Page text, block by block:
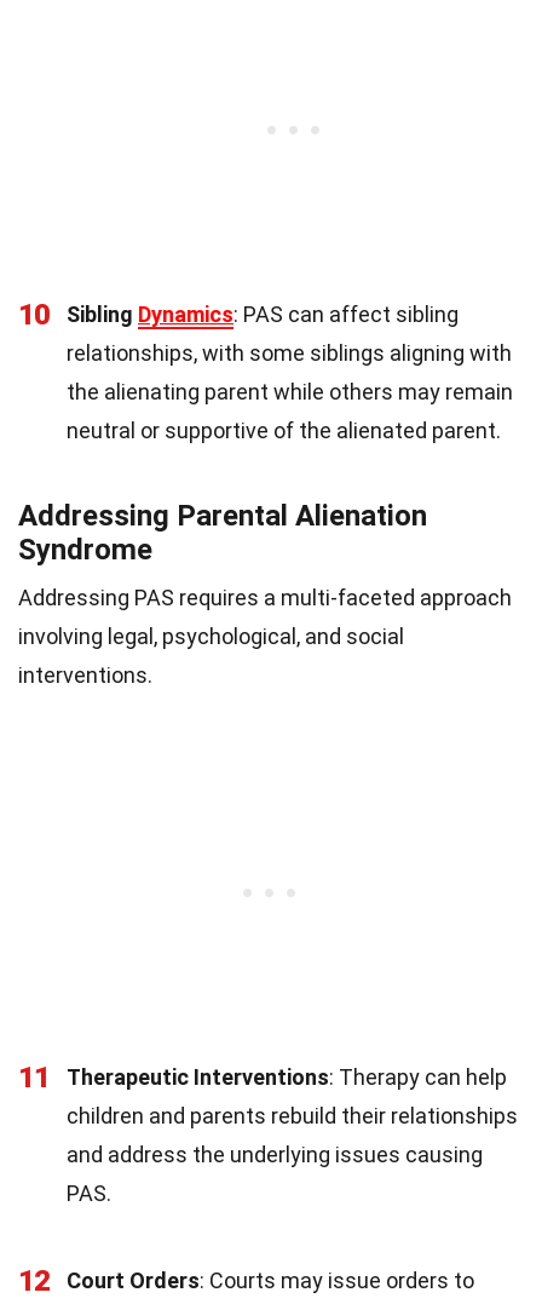
10 Sibling Dynamics: PAS can affect sibling
relationships, with some siblings aligning with
the alienating parent while others may remain
neutral or supportive of the alienated parent.
Addressing Parental Alienation
Syndrome
Addressing PAS requires a multi-faceted approach
involving legal, psychological, and social
interventions.
11 Therapeutic Interventions: Therapy can help
children and parents rebuild their relationships
and address the underlying issues causing
PAS.
12 Court Orders: Courts may issue orders to